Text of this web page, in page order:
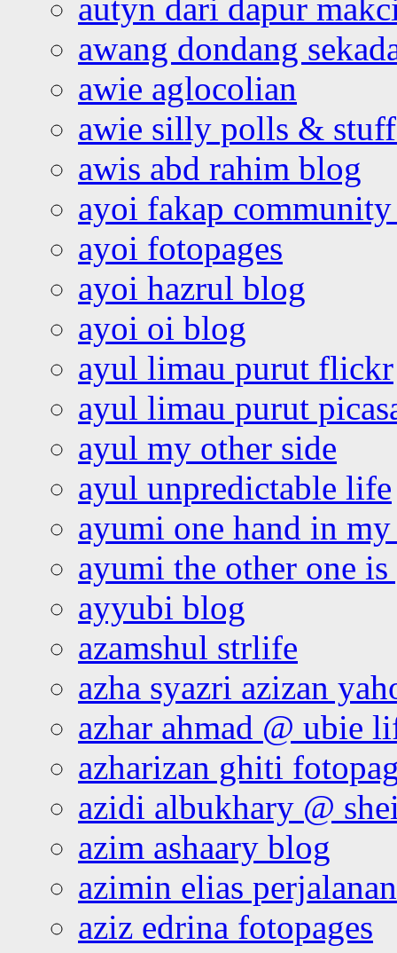
autyn dari dapur
awang dondang
awie aglocolian
awie silly polls &
awis abd rahim blog
ayoi fakap community
ayoi fotopages
ayoi hazrul blog
ayoi oi blog
ayul limau purut flickr
ayul limau purut
ayul my other side
ayul unpredictable life
ayumi one hand in
ayumi the other one
ayyubi blog
azamshul strlife
azha syazri azizan
azhar ahmad @ ubie
azharizan ghiti
azidi albukhary @
azim ashaary blog
azimin elias
aziz edrina fotopages